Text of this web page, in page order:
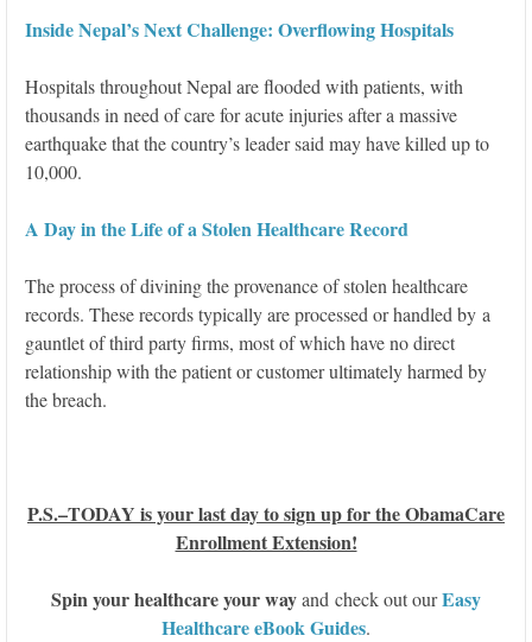
Inside Nepal’s Next Challenge: Overflowing Hospitals
Hospitals throughout Nepal are flooded with patients, with
thousands in need of care for acute injuries after a massive
earthquake that the country’s leader said may have killed up to
10,000.
A Day in the Life of a Stolen Healthcare Record
The process of divining the provenance of stolen healthcare
records. These records typically are processed or handled by a
gauntlet of third party firms, most of which have no direct
relationship with the patient or customer ultimately harmed by
the breach.
P.S.–TODAY is your last day to sign up for the ObamaCare
Enrollment Extension!
Spin your healthcare your wayand check out ourEasy
Healthcare eBook Guides.